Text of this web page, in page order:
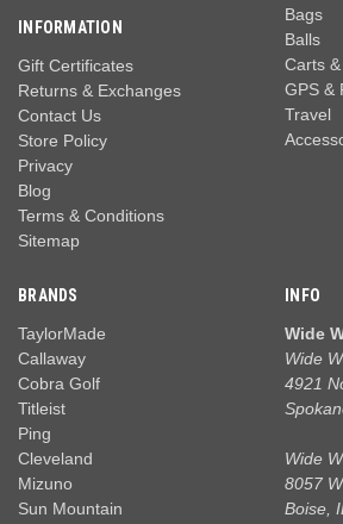
INFORMATION
Gift Certificates
Returns & Exchanges
Contact Us
Store Policy
Privacy
Blog
Terms & Conditions
Sitemap
Bags
Balls
Carts
GPS &
Travel
BRANDS
TaylorMade
Callaway
Cobra Golf
Titleist
Ping
Cleveland
Mizuno
Sun Mountain
INFO
Wide
Wide
4921
Wide
8057
Boise,